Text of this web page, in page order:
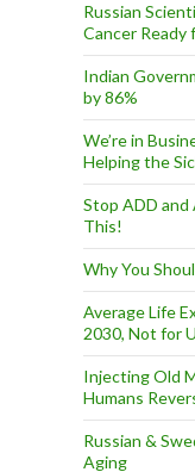
Russian
Cancer Ready
Indian
by 86%
We’re in
Helping the
Stop ADD and
This!
Why You
Average Life
2030, Not for
Injecting Old
Humans
Russian &
Aging